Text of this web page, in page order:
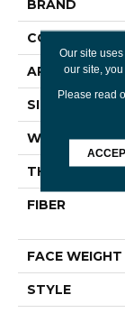
BRAND
APPLICATION
SIZE
WIDTH
THICKNESS
FIBER
FACE WEIGHT
STYLE
Our site
our site,
Please read